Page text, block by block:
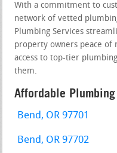
With a commitment to
network of vetted
Plumbing Services
property owners peace of
access to top-tier
them.
Affordable
Bend, OR 97701
Bend, OR 97702